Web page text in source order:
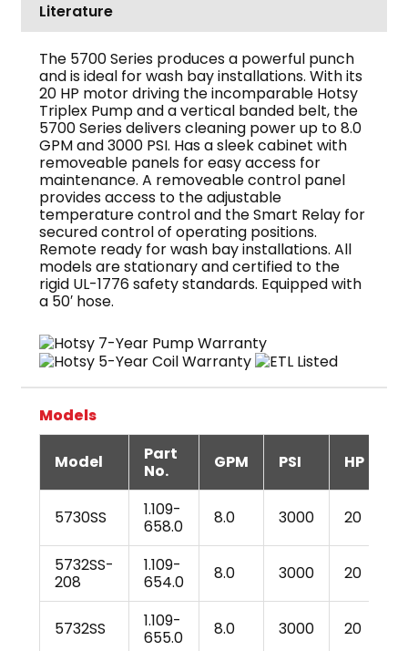
Literature
The 5700 Series produces a powerful punch
and is ideal for wash bay installations. With its
20 HP motor driving the incomparable Hotsy
Triplex Pump and a vertical banded belt, the
5700 Series delivers cleaning power up to 8.0
GPM and 3000 PSI. Has a sleek cabinet with
removeable panels for easy access for
maintenance. A removeable control panel
provides access to the adjustable
temperature control and the Smart Relay for
secured control of operating positions.
Remote ready for wash bay installations. All
models are stationary and certified to the
rigid UL-1776 safety standards. Equipped with
a 50′ hose.
Models
Model
Part
No.
GPM PSI HP
5730SS
1.109-
658.0
8.0 3000 20
5732SS-
208
1.109-
654.0
8.0 3000 20
5732SS
1.109-
655.0
8.0 3000 20